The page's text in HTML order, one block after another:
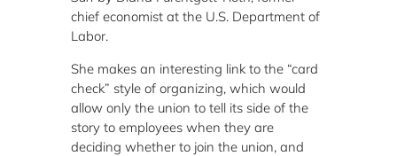
chief economist at the U.S. Department of
Labor.
She makes an interesting link to the “card
check” style of organizing, which would
allow only the union to tell its side of the
story to employees when they are
deciding whether to join the union, and